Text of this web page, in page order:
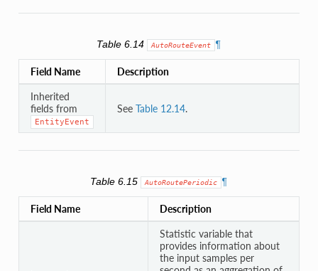
Table 6.14 AutoRouteEvent ¶
Field Name Description
Inherited
fields from
EntityEvent
See Table 12.14.
Table 6.15 AutoRoutePeriodic ¶
Field Name Description
Statistic variable that
provides information about
the input samples per